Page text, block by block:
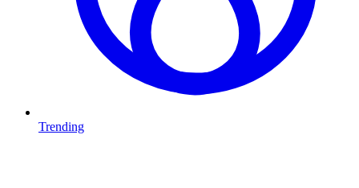
Trending